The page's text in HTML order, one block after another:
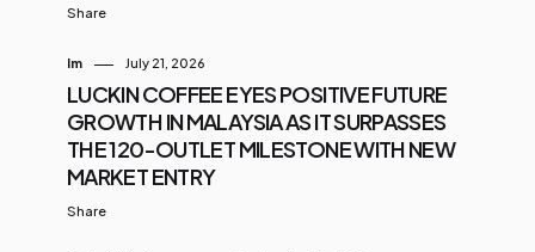
Share
Im July 21, 2026
LUCKIN COFFEE EYES POSITIVE FUTURE
GROWTH IN MALAYSIA AS IT SURPASSES
THE 120-OUTLET MILESTONE WITH NEW
MARKET ENTRY
Share